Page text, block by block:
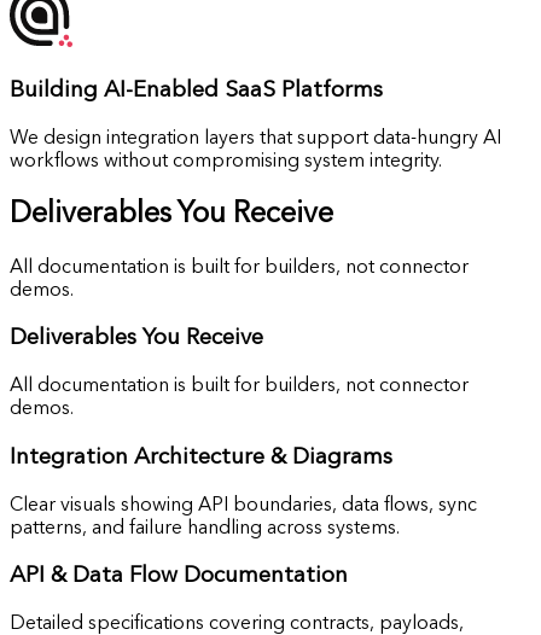
Building AI-Enabled SaaS Platforms
We design integration layers that support data-hungry AI
workflows without compromising system integrity.
Deliverables You Receive
All documentation is built for builders, not connector
demos.
Deliverables You Receive
All documentation is built for builders, not connector
demos.
Integration Architecture & Diagrams
Clear visuals showing API boundaries, data flows, sync
patterns, and failure handling across systems.
API & Data Flow Documentation
Detailed specifications covering contracts, payloads,